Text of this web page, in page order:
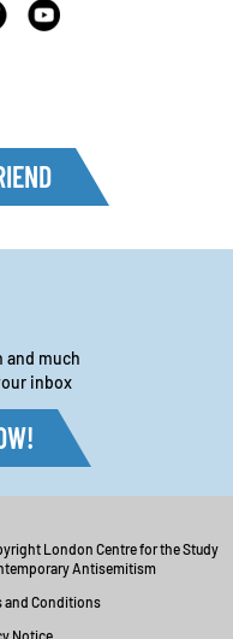
and much
inbox
London Centre for the Study
Antisemitism
and Conditions
Notice